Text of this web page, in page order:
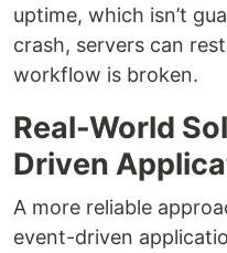
uptime, which isn’t
crash, servers can
workflow is broken.
Real-World
Driven
A more reliable
event-driven